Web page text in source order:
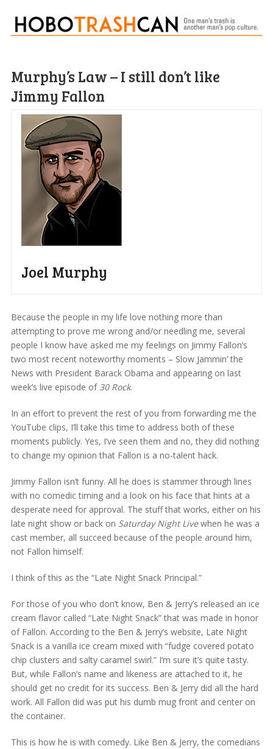
Murphy’s Law – I still don’t like
Jimmy Fallon
Joel Murphy
Because the people in my life love nothing more than
attempting to prove me wrong and/or needling me, several
people I know have asked me my feelings on Jimmy Fallon’s
two most recent noteworthy moments – Slow Jammin’ the
News with President Barack Obama and appearing on last
week’s live episode of 30 Rock.
In an effort to prevent the rest of you from forwarding me the
YouTube clips, I’ll take this time to address both of these
moments publicly. Yes, I’ve seen them and no, they did nothing
to change my opinion that Fallon is a no-talent hack.
Jimmy Fallon isn’t funny. All he does is stammer through lines
with no comedic timing and a look on his face that hints at a
desperate need for approval. The stuff that works, either on his
late night show or back on Saturday Night Livewhen he was a
cast member, all succeed because of the people around him,
not Fallon himself.
I think of this as the “Late Night Snack Principal.”
For those of you who don’t know, Ben & Jerry’s released an ice
cream flavor called “Late Night Snack” that was made in honor
of Fallon. According to the Ben & Jerry’s website, Late Night
Snack is a vanilla ice cream mixed with “fudge covered potato
chip clusters and salty caramel swirl.” I’m sure it’s quite tasty.
But, while Fallon’s name and likeness are attached to it, he
should get no credit for its success. Ben & Jerry did all the hard
work. All Fallon did was put his dumb mug front and center on
the container.
This is how he is with comedy. Like Ben & Jerry, the comedians